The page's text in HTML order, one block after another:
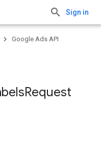
Sign in
Google Ads API
Request